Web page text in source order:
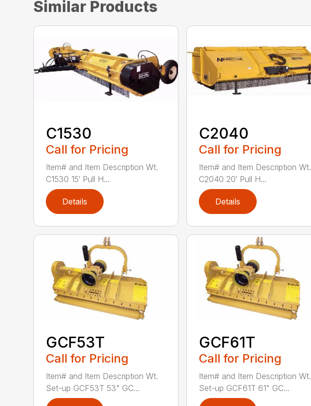
Similar Products
C1530
Call for Pricing
Item# and Item Description Wt.
C1530 15′ Pull H...
Details
C2040
Call for Pricing
Item# and Item Description Wt.
C2040 20′ Pull H...
Details
GCF53T
Call for Pricing
Item# and Item Description Wt.
Set-up GCF53T 53" GC...
GCF61T
Call for Pricing
Item# and Item Description Wt.
Set-up GCF61T 61" GC...